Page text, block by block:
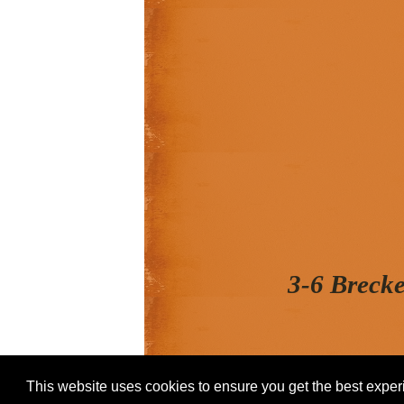
This website uses cookies to ensure you get the best
3-6